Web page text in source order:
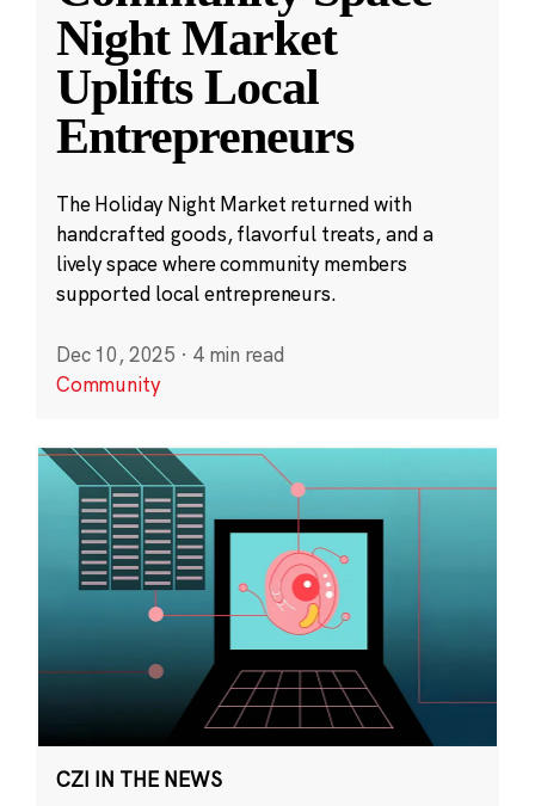
Night Market
Uplifts Local
Entrepreneurs
The Holiday Night Market returned with
handcrafted goods, flavorful treats, and a
lively space where community members
supported local entrepreneurs.
Dec 10, 2025 · 4 min read
Community
CZI IN THE NEWS